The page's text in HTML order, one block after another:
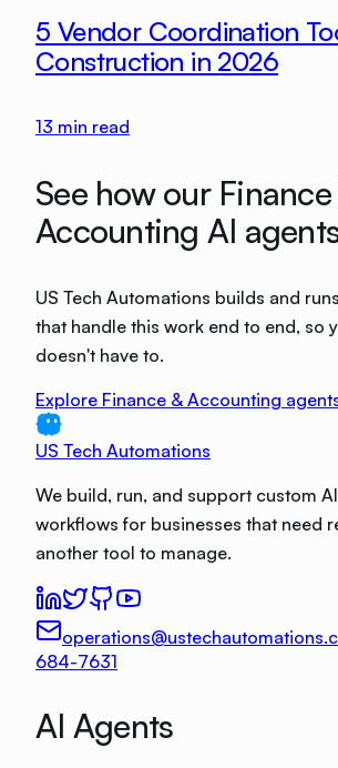
5 Vendor Coordination
Construction in 2026
13 min read
See how our Finance
Accounting AI
US Tech Automations builds and
that handle this work end to end, so
doesn't have to.
Explore Finance & Accounting
US Tech Automations
We build, run, and support custom
workflows for businesses that need
another tool to manage.
684-7631
AI Agents